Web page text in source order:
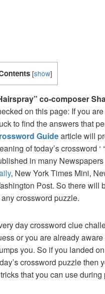
[show]
co-composer
on this page: If you
to find the answers that
Guidearticle will
of today’s crossword
in many
, New York Times Mini,
Post. So there will
crossword puzzle.
day crossword clue
or you are already
you. So if you landed
crossword puzzle then
that you can use